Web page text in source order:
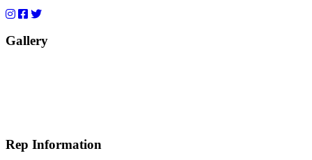
Gallery
Rep Information